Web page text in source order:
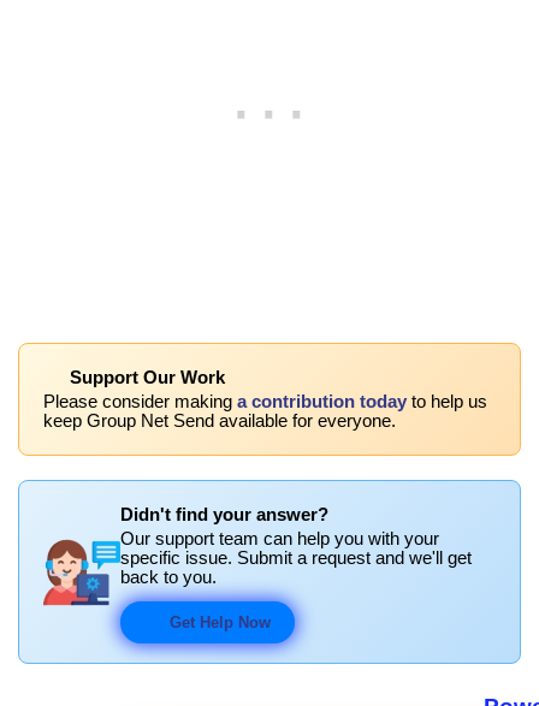
Support Our Work
Please consider making a contribution today to help us
keep Group Net Send available for everyone.
Didn't find your answer?
Our support team can help you with your
specific issue. Submit a request and we'll get
back to you.
Get Help Now